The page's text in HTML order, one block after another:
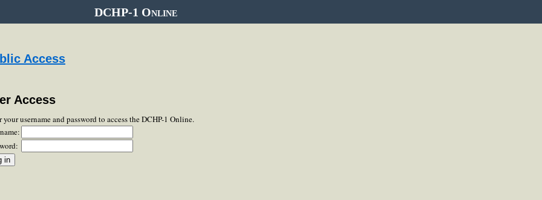
DCHP-1 Online
Access
Access
your username and password to access the DCHP-1 Online.